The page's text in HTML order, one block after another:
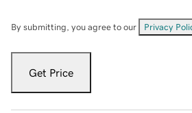
By submitting, you agree to our Privacy
Get Price